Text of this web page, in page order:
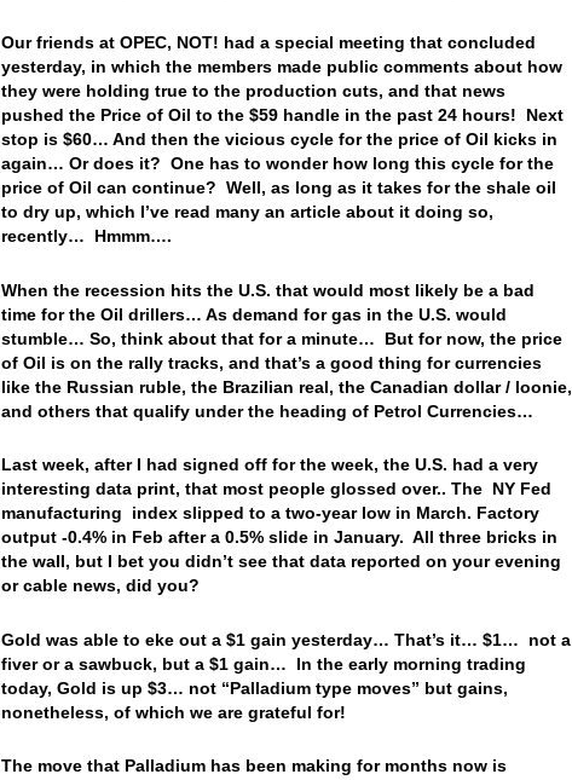
Our friends at OPEC, NOT! had a special meeting that concluded
yesterday, in which the members made public comments about how
they were holding true to the production cuts, and that news
pushed the Price of Oil to the $59 handle in the past 24 hours! Next
stop is $60… And then the vicious cycle for the price of Oil kicks in
again… Or does it? One has to wonder how long this cycle for the
price of Oil can continue? Well, as long as it takes for the shale oil
to dry up, which I’ve read many an article about it doing so,
recently… Hmmm….
When the recession hits the U.S. that would most likely be a bad
time for the Oil drillers… As demand for gas in the U.S. would
stumble… So, think about that for a minute… But for now, the price
of Oil is on the rally tracks, and that’s a good thing for currencies
like the Russian ruble, the Brazilian real, the Canadian dollar / loonie,
and others that qualify under the heading of Petrol Currencies…
Last week, after I had signed off for the week, the U.S. had a very
interesting data print, that most people glossed over.. The NY Fed
manufacturing index slipped to a two-year low in March. Factory
output -0.4% in Feb after a 0.5% slide in January. All three bricks in
the wall, but I bet you didn’t see that data reported on your evening
or cable news, did you?
Gold was able to eke out a $1 gain yesterday… That’s it… $1… not a
fiver or a sawbuck, but a $1 gain… In the early morning trading
today, Gold is up $3… not “Palladium type moves” but gains,
nonetheless, of which we are grateful for!
The move that Palladium has been making for months now is